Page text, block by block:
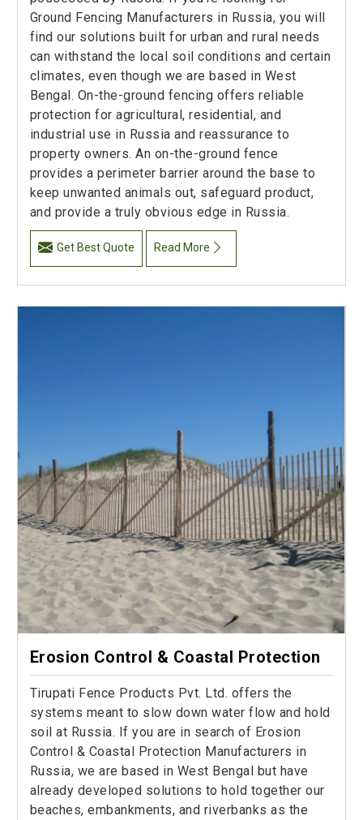
Ground Fencing Manufacturers in Russia, you will
find our solutions built for urban and rural needs
can withstand the local soil conditions and certain
climates, even though we are based in West
Bengal. On-the-ground fencing offers reliable
protection for agricultural, residential, and
industrial use in Russia and reassurance to
property owners. An on-the-ground fence
provides a perimeter barrier around the base to
keep unwanted animals out, safeguard product,
and provide a truly obvious edge in Russia.
Get Best Quote Read More
Erosion Control & Coastal Protection
Tirupati Fence Products Pvt. Ltd. offers the
systems meant to slow down water flow and hold
soil at Russia. If you are in search of Erosion
Control & Coastal Protection Manufacturers in
Russia, we are based in West Bengal but have
already developed solutions to hold together our
beaches, embankments, and riverbanks as the